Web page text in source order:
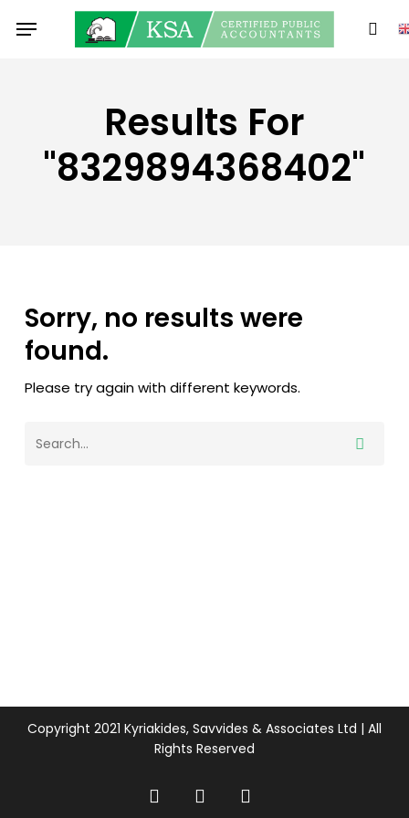
Menu
Results For
"8329894368402"
Sorry, no results were
found.
Please try again with different keywords.
Copyright 2021 Kyriakides, Savvides & Associates Ltd | All
Rights Reserved
twitter facebooklinkedin